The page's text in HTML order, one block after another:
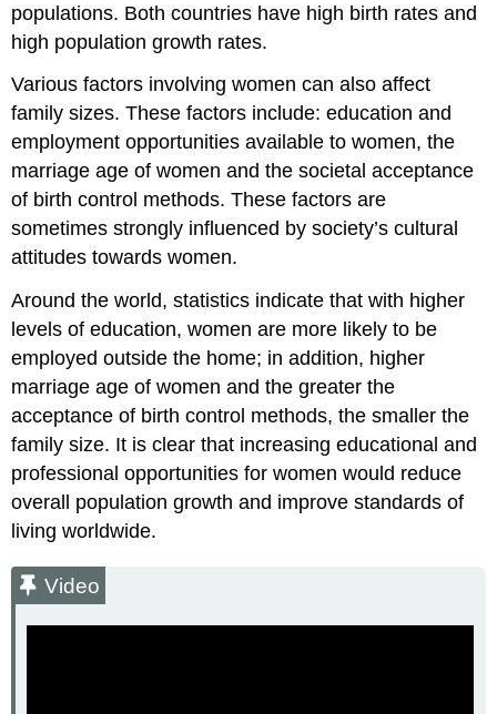
populations. Both countries have high birth rates and
high population growth rates.
Various factors involving women can also affect
family sizes. These factors include: education and
employment opportunities available to women, the
marriage age of women and the societal acceptance
of birth control methods. These factors are
sometimes strongly influenced by society’s cultural
attitudes towards women.
Around the world, statistics indicate that with higher
levels of education, women are more likely to be
employed outside the home; in addition, higher
marriage age of women and the greater the
acceptance of birth control methods, the smaller the
family size. It is clear that increasing educational and
professional opportunities for women would reduce
overall population growth and improve standards of
living worldwide.
Video